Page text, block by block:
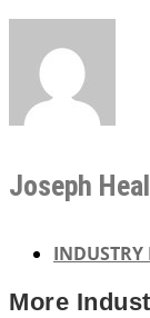
Joseph
INDUSTRY
More